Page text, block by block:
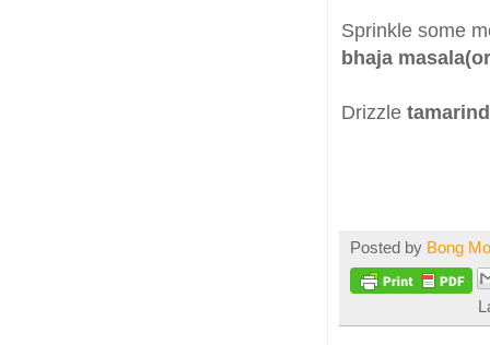
Sprinkle some
bhaja
Drizzle
Posted by Bong